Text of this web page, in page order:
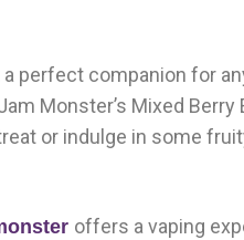
perfect companion for
Monster’s Mixed
or indulge in some
offers a vaping